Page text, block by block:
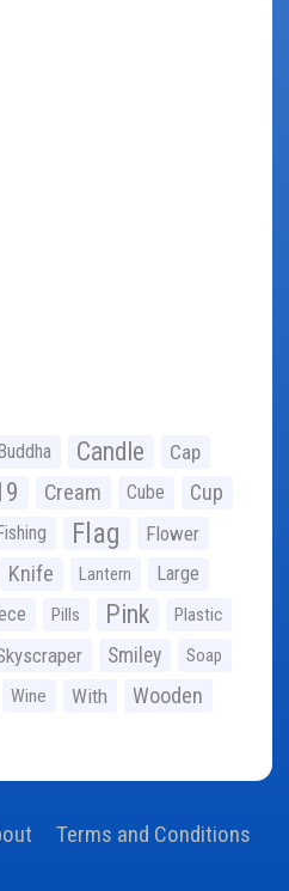
Candle Cap
Cream Cube Cup
Flag Flower
Knife Lantern Large
Pills Pink Plastic
Smiley Soap
Wine With Wooden
Terms and Conditions